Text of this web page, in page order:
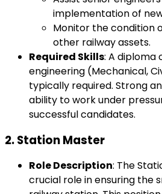
implementation of
Monitor the condition
other railway assets.
Required Skills: A diploma
engineering (Mechanical,
typically required. Strong
ability to work under
successful candidates.
2.Station Master
Role Description: The
crucial role in ensuring the